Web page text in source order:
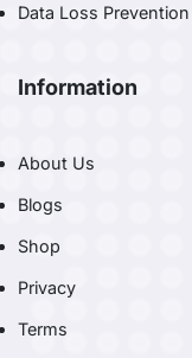
Data Loss
Information
About Us
Blogs
Shop
Privacy
Terms